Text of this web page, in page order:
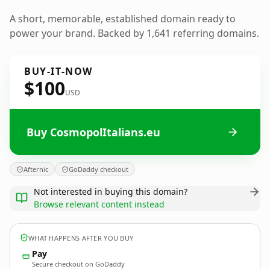
A short, memorable, established domain ready to
power your brand. Backed by 1,641 referring domains.
BUY-IT-NOW
$100USD
Buy CosmopolItalians.eu
Afternic GoDaddy checkout
Not interested in buying this domain?
Browse relevant content instead
WHAT HAPPENS AFTER YOU BUY
Pay
Secure checkout on GoDaddy